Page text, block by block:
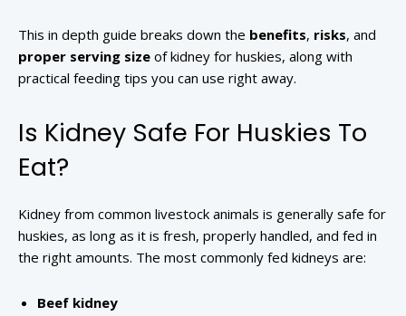
This in depth guide breaks down the benefits, risks, and
proper serving size of kidney for huskies, along with
practical feeding tips you can use right away.
Is Kidney Safe For Huskies To
Eat?
Kidney from common livestock animals is generally safe for
huskies, as long as it is fresh, properly handled, and fed in
the right amounts. The most commonly fed kidneys are:
Beef kidney